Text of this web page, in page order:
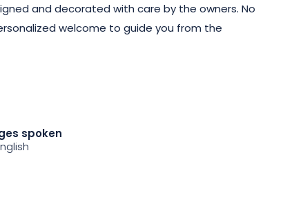
and decorated with care by the owners. No
welcome to guide you from the
Nordic bath, enjoy free parking close to the
a privileged location just 15 minutes from
from the ski slopes and 45 minutes from
spoken